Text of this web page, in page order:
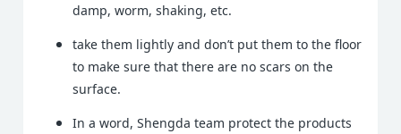
damp, worm, shaking, etc.
take them lightly and don’t put them to the floor
to make sure that there are no scars on the
surface.
In a word, Shengda team protect the products